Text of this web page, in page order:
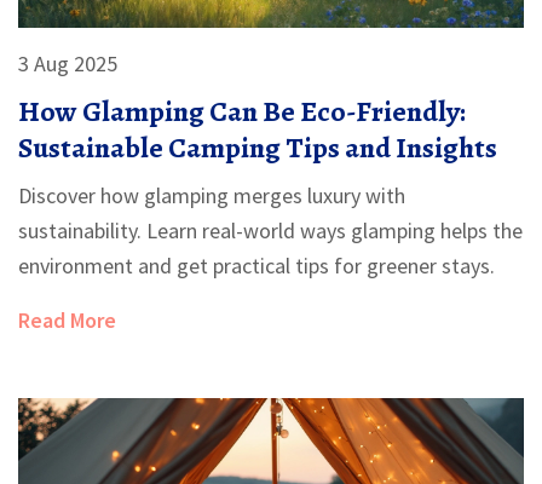
3 Aug 2025
How Glamping Can Be Eco-Friendly:
Sustainable Camping Tips and Insights
Discover how glamping merges luxury with
sustainability. Learn real-world ways glamping helps the
environment and get practical tips for greener stays.
Read More